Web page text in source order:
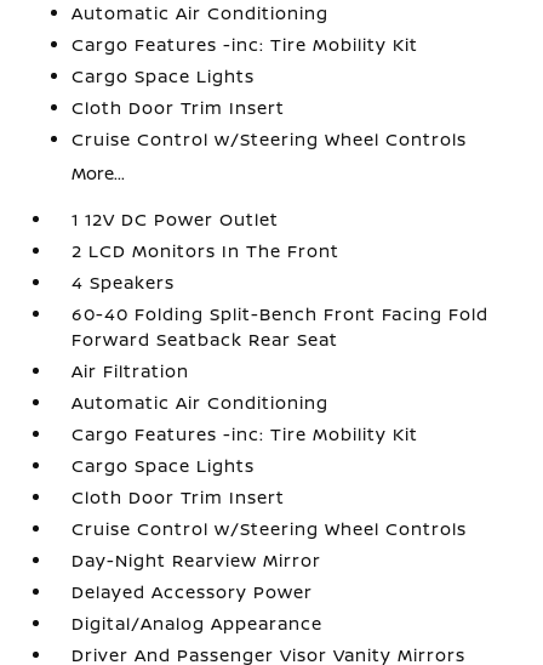
Automatic Air Conditioning
Cargo Features -inc: Tire Mobility Kit
Cargo Space Lights
Cloth Door Trim Insert
Cruise Control w/Steering Wheel Controls
More...
1 12V DC Power Outlet
2 LCD Monitors In The Front
4 Speakers
60-40 Folding Split-Bench Front Facing Fold
Forward Seatback Rear Seat
Air Filtration
Automatic Air Conditioning
Cargo Features -inc: Tire Mobility Kit
Cargo Space Lights
Cloth Door Trim Insert
Cruise Control w/Steering Wheel Controls
Day-Night Rearview Mirror
Delayed Accessory Power
Digital/Analog Appearance
Driver And Passenger Visor Vanity Mirrors